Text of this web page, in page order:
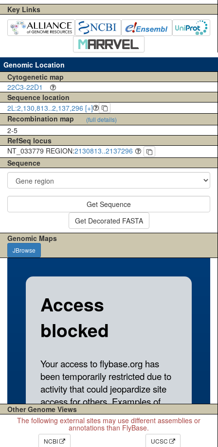
Key Links
Genomic Location
Cytogenetic map
22C3-22D1
Sequence location
2L:2,130,813..2,137,296 [+]
Recombination map
(full details)
2-5
RefSeq locus
NT_033779 REGION:2130813..2137296
Sequence
Get Sequence
Get Decorated FASTA
Genomic Maps
JBrowse
Other Genome Views
The following external sites may use different assemblies or
annotations than FlyBase.
NCBI UCSC